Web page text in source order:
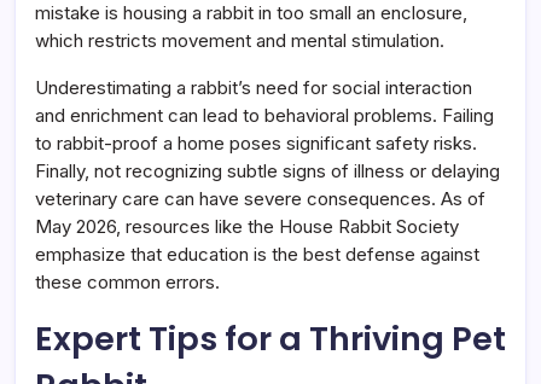
mistake is housing a rabbit in too small an enclosure,
which restricts movement and mental stimulation.
Underestimating a rabbit’s need for social interaction
and enrichment can lead to behavioral problems. Failing
to rabbit-proof a home poses significant safety risks.
Finally, not recognizing subtle signs of illness or delaying
veterinary care can have severe consequences. As of
May 2026, resources like the House Rabbit Society
emphasize that education is the best defense against
these common errors.
Expert Tips for a Thriving Pet